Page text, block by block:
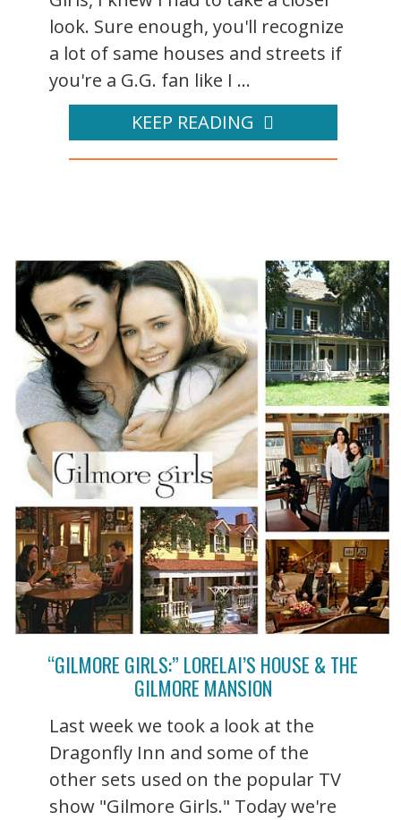
look. Sure enough, you'll recognize
a lot of same houses and streets if
you're a G.G. fan like I ...
KEEP READING
“GILMORE GIRLS:” LORELAI’S HOUSE & THE
GILMORE MANSION
Last week we took a look at the
Dragonfly Inn and some of the
other sets used on the popular TV
show "Gilmore Girls." Today we're